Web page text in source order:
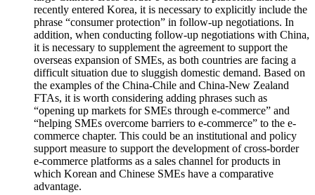
recently entered Korea, it is necessary to explicitly include the
phrase “consumer protection” in follow-up negotiations. In
addition, when conducting follow-up negotiations with China,
it is necessary to supplement the agreement to support the
overseas expansion of SMEs, as both countries are facing a
difficult situation due to sluggish domestic demand. Based on
the examples of the China-Chile and China-New Zealand
FTAs, it is worth considering adding phrases such as
“opening up markets for SMEs through e-commerce” and
“helping SMEs overcome barriers to e-commerce” to the e-
commerce chapter. This could be an institutional and policy
support measure to support the development of cross-border
e-commerce platforms as a sales channel for products in
which Korean and Chinese SMEs have a comparative
advantage.